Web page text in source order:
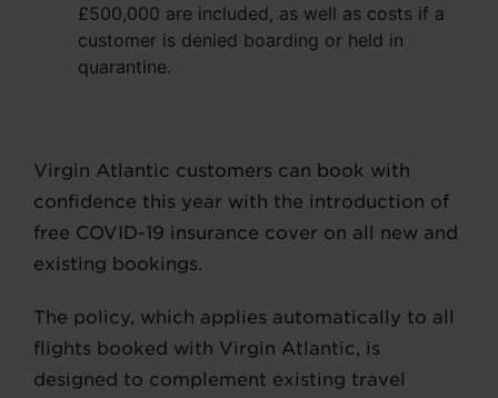
£500,000 are included, as well as costs if a
customer is denied boarding or held in
quarantine.
Virgin Atlantic customers can book with
confidence this year with the introduction of
free COVID-19 insurance cover on all new and
existing bookings.
The policy, which applies automatically to all
flights booked with Virgin Atlantic, is
designed to complement existing travel